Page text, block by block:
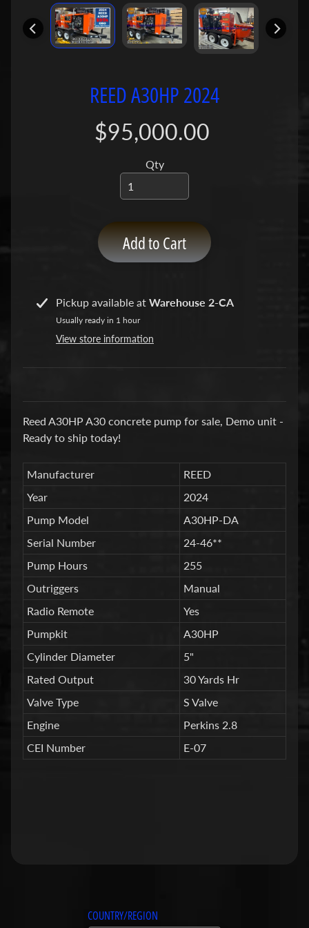
u
m
Expand child menu
C
o
n
r
e
t
e
P
u
m
p
i
n
g
S
y
s
t
e
m
Expand child menu
N
REED A30HP 2024
$95,000.00
Qty
Add to Cart
Pickup available at Warehouse 2-CA
Usually ready in 1 hour
View store information
Reed A30HP A30 concrete pump for sale, Demo unit -
Ready to ship today!
Manufacturer
REED
Year
2024
Pump Model
A30HP-DA
Serial Number
24-46**
Pump Hours
255
Outriggers
Manual
Radio Remote
Yes
Pumpkit
A30HP
Cylinder Diameter
5"
Rated Output
30 Yards Hr
Valve Type
S Valve
Engine
Perkins 2.8
CEI Number
E-07
COUNTRY/REGION